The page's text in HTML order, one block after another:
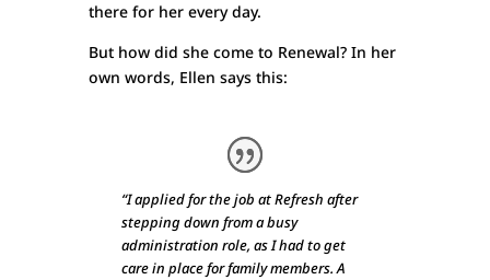
there for her every day.
But how did she come to Renewal? In her
own words, Ellen says this:
“I applied for the job at Refresh after
stepping down from a busy
administration role, as I had to get
care in place for family members. A